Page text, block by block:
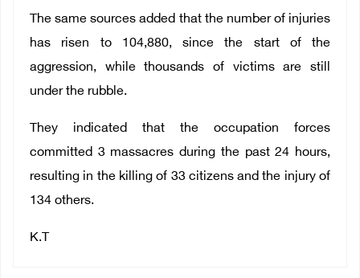
The same sources added that the number of injuries
has risen to 104,880, since the start of the
aggression, while thousands of victims are still
under the rubble.
They indicated that the occupation forces
committed 3 massacres during the past 24 hours,
resulting in the killing of 33 citizens and the injury of
134 others.
K.T